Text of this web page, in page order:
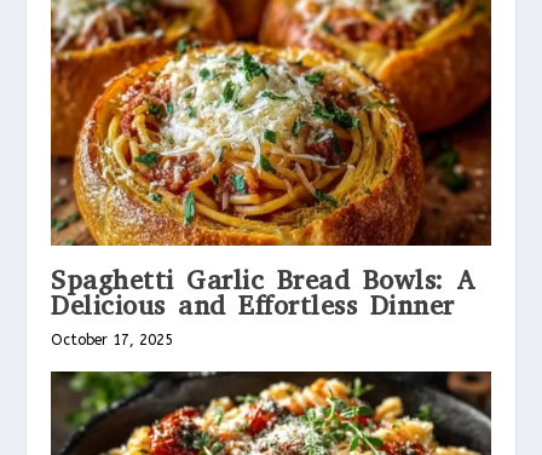
Spaghetti Garlic Bread Bowls: A
Delicious and Effortless Dinner
October 17, 2025